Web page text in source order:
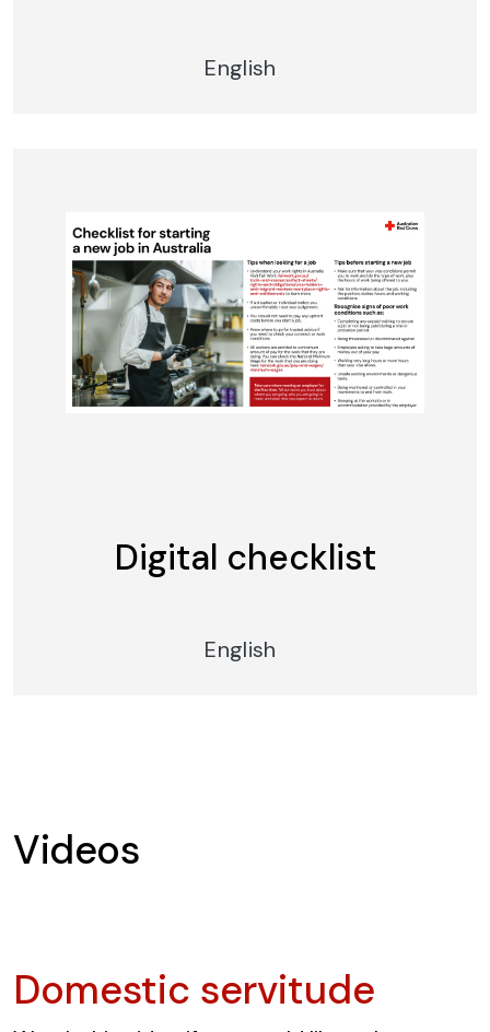
English
Digital checklist
English
Videos
Domestic servitude